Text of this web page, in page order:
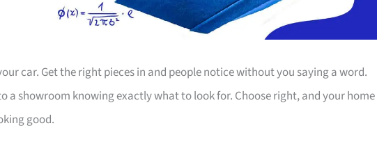
car. Get the right pieces in and people notice without you saying a word.
a showroom knowing exactly what to look for. Choose right, and your home
good.